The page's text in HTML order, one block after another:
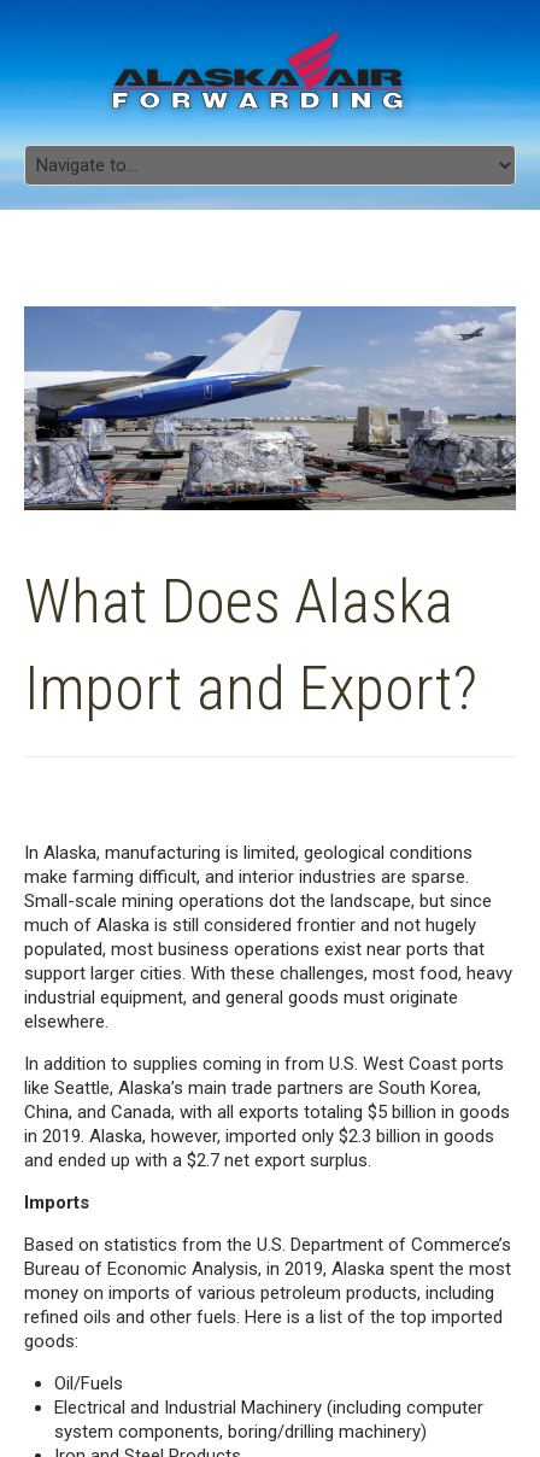
What Does Alaska
Import and Export?
In Alaska, manufacturing is limited, geological conditions
make farming difficult, and interior industries are sparse.
Small-scale mining operations dot the landscape, but since
much of Alaska is still considered frontier and not hugely
populated, most business operations exist near ports that
support larger cities. With these challenges, most food, heavy
industrial equipment, and general goods must originate
elsewhere.
In addition to supplies coming in from U.S. West Coast ports
like Seattle, Alaska’s main trade partners are South Korea,
China, and Canada, with all exports totaling $5 billion in goods
in 2019. Alaska, however, imported only $2.3 billion in goods
and ended up with a $2.7 net export surplus.
Imports
Based on statistics from the U.S. Department of Commerce’s
Bureau of Economic Analysis, in 2019, Alaska spent the most
money on imports of various petroleum products, including
refined oils and other fuels. Here is a list of the top imported
goods:
Oil/Fuels
Electrical and Industrial Machinery (including computer
system components, boring/drilling machinery)